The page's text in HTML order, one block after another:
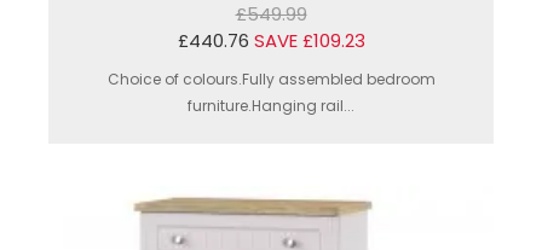
£549.99
£440.76 SAVE £109.23
Choice of colours.Fully assembled bedroom
furniture.Hanging rail...